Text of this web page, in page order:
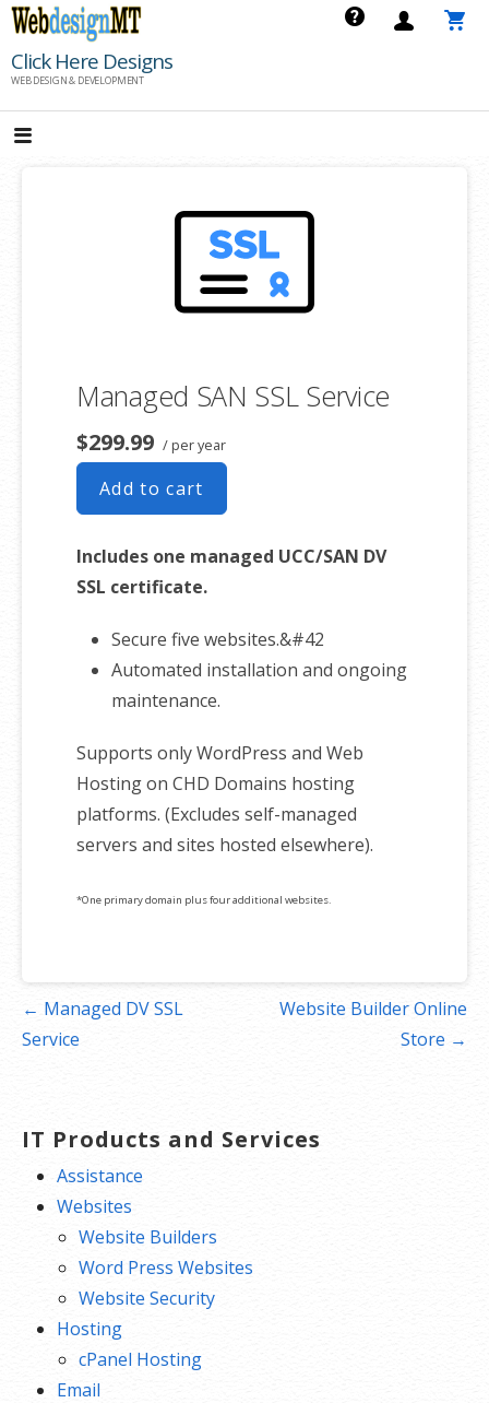
Skip
content
Click Here Designs
WEB DESIGN & DEVELOPMENT
Managed SAN SSL Service
$299.99 / per year
Add to cart
Includes one managed UCC/SAN DV
SSL certificate.
Secure five websites.&#42
Automated installation and ongoing
maintenance.
Supports only WordPress and Web
Hosting on CHD Domains hosting
platforms. (Excludes self-managed
servers and sites hosted elsewhere).
*One primary domain plus four additional websites.
Post
navigation
← Managed DV SSL
Service
Website Builder Online
Store →
IT Products and Services
Assistance
Websites
Website Builders
Word Press Websites
Website Security
Hosting
cPanel Hosting
Email